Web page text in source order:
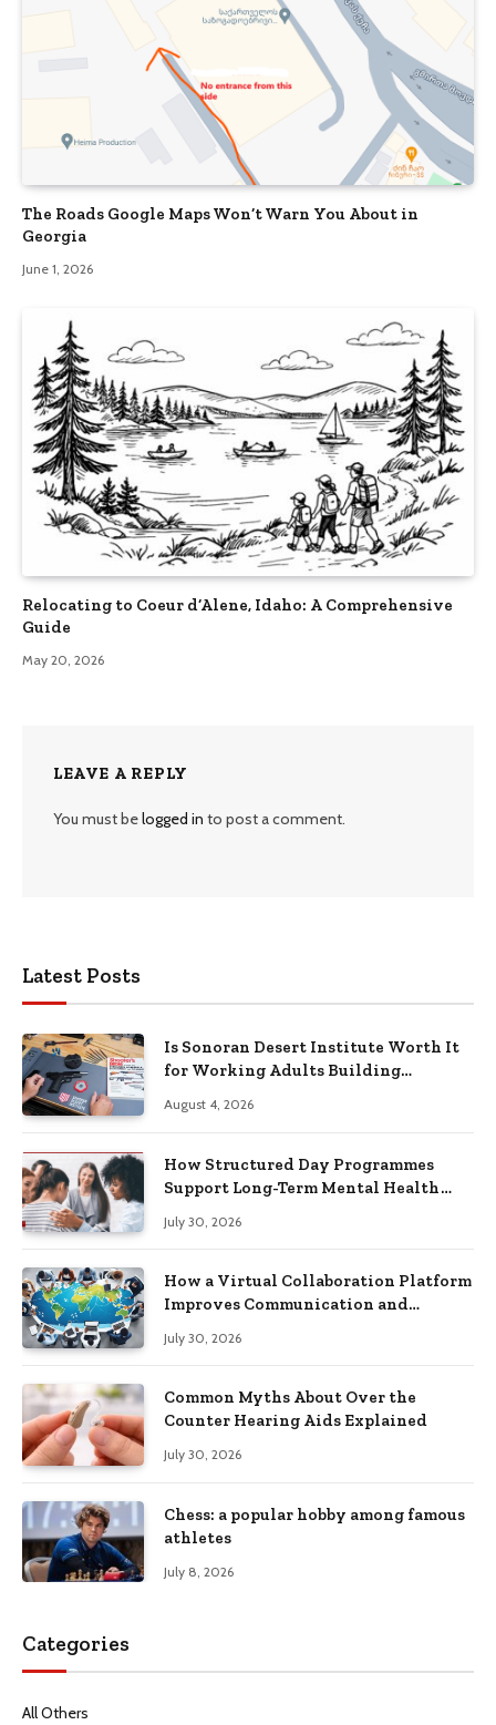
The Roads Google Maps Won’t Warn You About in
Georgia
June 1, 2026
Relocating to Coeur d’Alene, Idaho: A Comprehensive
Guide
May 20, 2026
LEAVE A REPLY
You must belogged in to post a comment.
Latest Posts
Is Sonoran Desert Institute Worth It
for Working Adults Building
August 4, 2026
How Structured Day Programmes
Support Long-Term Mental Health
July 30, 2026
How a Virtual Collaboration Platform
Improves Communication and
July 30, 2026
Common Myths About Over the
Counter Hearing Aids Explained
July 30, 2026
Chess: a popular hobby among famous
athletes
July 8, 2026
Categories
All Others